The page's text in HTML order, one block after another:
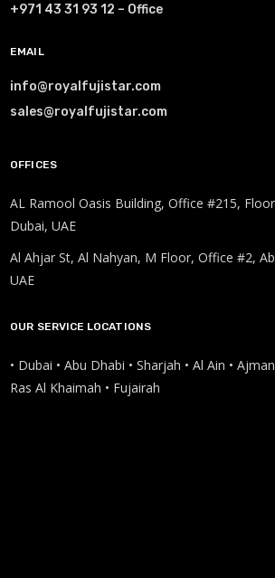
+971 43 31 93 12 – Office
EMAIL
info@royalfujistar.com
sales@royalfujistar.com
OFFICES
AL Ramool Oasis Building, Office #215,
Dubai, UAE
Al Ahjar St, Al Nahyan, M Floor, Office #2,
UAE
OUR SERVICE LOCATIONS
• Dubai • Abu Dhabi • Sharjah • Al Ain •
Ras Al Khaimah • Fujairah